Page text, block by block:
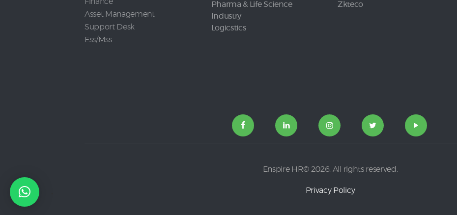
Asset Management
Support Desk
Ess/Mss
Pharma & Life Science
Industry
Logicstics
Zkteco
Enspire HR© 2026. All rights reserved.
Privacy Policy